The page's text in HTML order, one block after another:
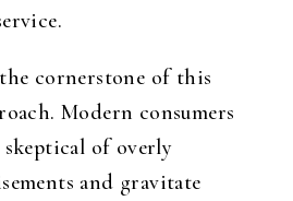
cornerstone of this
Modern consumers
of overly
and gravitate